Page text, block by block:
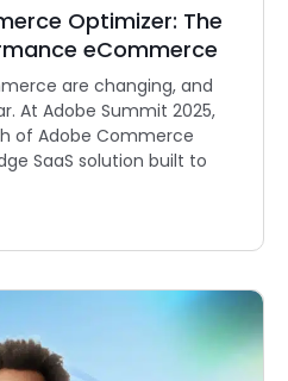
Optimizer: The
eCommerce
are changing, and
At Adobe Summit 2025,
of Adobe Commerce
SaaS solution built to